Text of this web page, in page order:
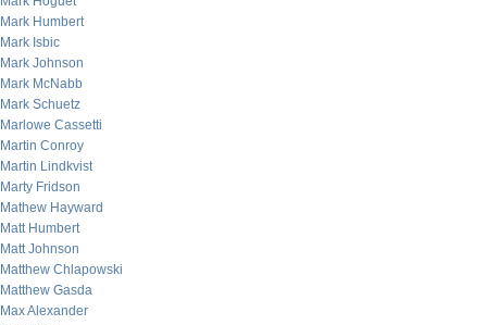
Mark Humbert
Mark Isbic
Mark Johnson
Mark McNabb
Mark Schuetz
Marlowe Cassetti
Martin Conroy
Martin Lindkvist
Marty Fridson
Mathew Hayward
Matt Humbert
Matt Johnson
Matthew Chlapowski
Matthew Gasda
Max Alexander